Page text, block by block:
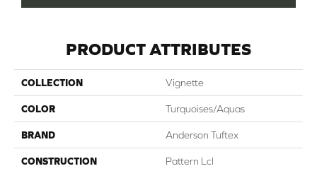
PRODUCT ATTRIBUTES
COLLECTION Vignette
COLOR Turquoises/Aquas
BRAND Anderson Tuftex
CONSTRUCTION Pattern Lcl